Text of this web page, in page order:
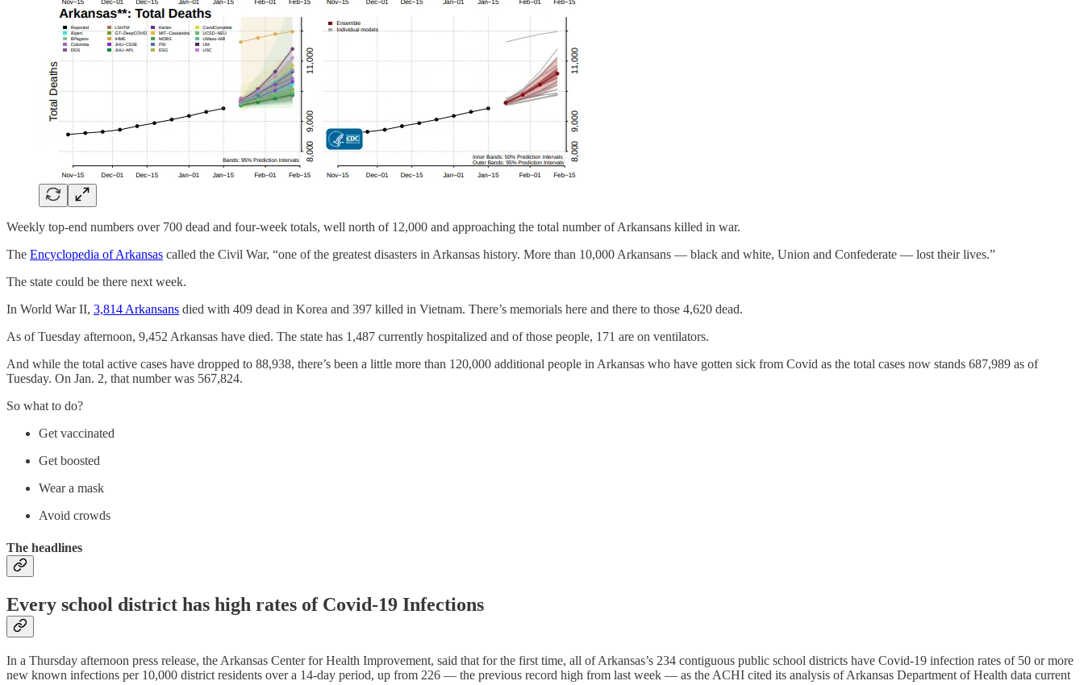
Weekly top-end numbers over 700 dead and four-week totals, well north of 12,000 and approaching the total number of Arkansans killed in war.
The Encyclopedia of Arkansas called the Civil War, “one of the greatest disasters in Arkansas history. More than 10,000 Arkansans — black and white, Union and Confederate — lost their lives.”
The state could be there next week.
In World War II, 3,814 Arkansans died with 409 dead in Korea and 397 killed in Vietnam. There’s memorials here and there to those 4,620 dead.
As of Tuesday afternoon, 9,452 Arkansas have died. The state has 1,487 currently hospitalized and of those people, 171 are on ventilators.
And while the total active cases have dropped to 88,938, there’s been a little more than 120,000 additional people in Arkansas who have gotten sick from Covid as the total cases now stands 687,989 as of
Tuesday. On Jan. 2, that number was 567,824.
So what to do?
Get vaccinated
Get boosted
Wear a mask
Avoid crowds
The headlines
Every school district has high rates of Covid-19 Infections
In a Thursday afternoon press release, the Arkansas Center for Health Improvement, said that for the first time, all of Arkansas’s 234 contiguous public school districts have Covid-19 infection rates of 50 or more
new known infections per 10,000 district residents over a 14-day period, up from 226 ― the previous record high from last week ― as the ACHI cited its analysis of Arkansas Department of Health data current